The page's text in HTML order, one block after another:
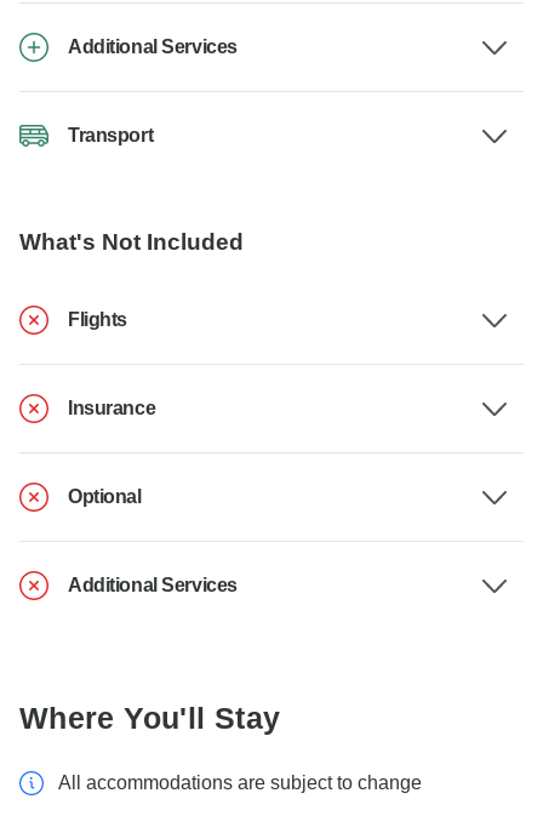
Additional Services
Transport
What's Not Included
Flights
Insurance
Optional
Additional Services
Where You'll Stay
All accommodations are subject to change